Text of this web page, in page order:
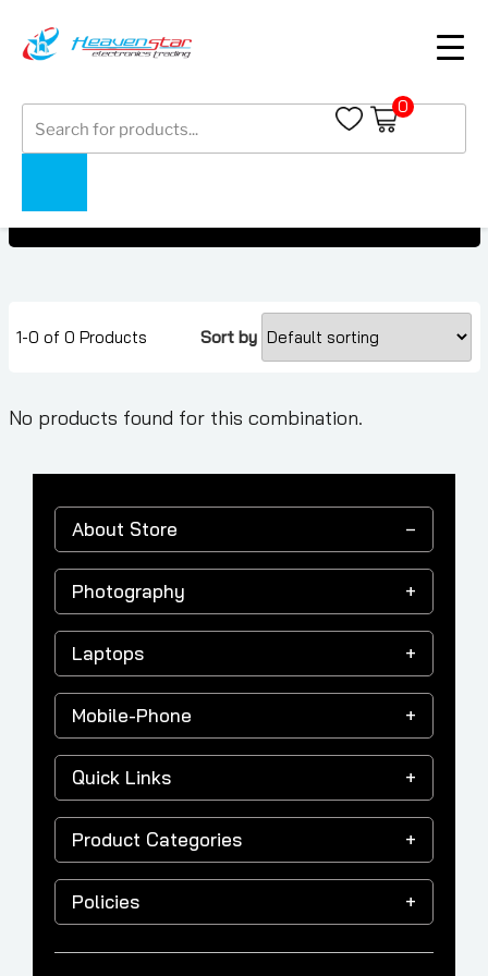
search
0
OnePlus Watch
1-0 of 0 Products Sort by
No products found for this combination.
About Store
Photography
Laptops
Mobile-Phone
Quick Links
Product Categories
Policies